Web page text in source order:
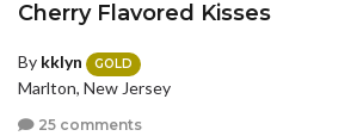
Cherry Flavored Kisses
By kklyn GOLD
Marlton, New Jersey
25 comments